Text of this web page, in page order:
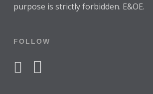
purpose is strictly forbidden. E&OE.
FOLLOW
facebookinstagram